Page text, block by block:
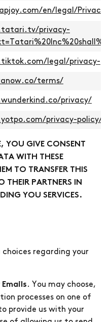
en/legal/Privacy-
privacy-
legal/privacy-
terms/
privacy/
privacy-policy/
YOU GIVE CONSENT
WITH THESE
TO TRANSFER THIS
PARTNERS IN
YOU SERVICES.
regarding your
. You may choose,
processes on one of
provide us with your